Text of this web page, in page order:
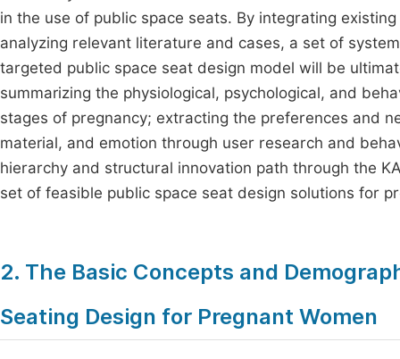
in the use of public space seats. By integrating
analyzing relevant literature and cases, a set of
targeted public space seat design model will be
summarizing the physiological, psychological, and
stages of pregnancy; extracting the preferences and
material, and emotion through user research and
hierarchy and structural innovation path through the
set of feasible public space seat design solutions for
2. The Basic Concepts and
Seating Design for Pregnant Women